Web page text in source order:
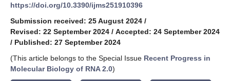
https://doi.org/10.3390/ijms251910396
Submission received: 25 August 2024 /
Revised: 22 September 2024 / Accepted: 24 September 2024
/ Published: 27 September 2024
(This article belongs to the Special Issue Recent Progress in
Molecular Biology of RNA 2.0)